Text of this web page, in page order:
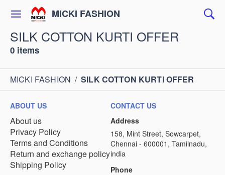
MICKI FASHION
SILK COTTON KURTI OFFER
0 items
MICKI FASHION / SILK COTTON KURTI OFFER
ABOUT US
About us
Privacy Policy
Terms and Conditions
Return and exchange policy
Shipping Policy
CONTACT US
Address
158, Mint Street, Sowcarpet,
Chennai - 600001, Tamilnadu,
india
Phone